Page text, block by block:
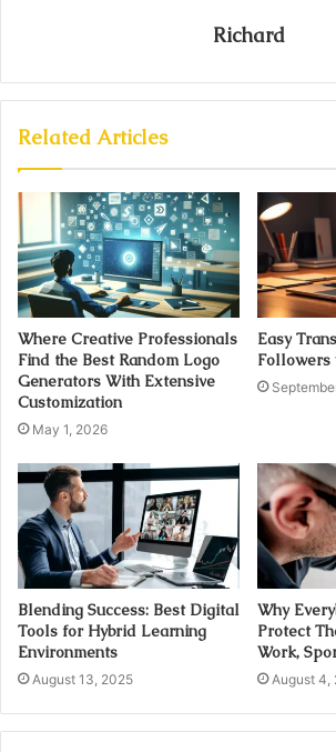
Richard
Related Articles
Where Creative Professionals
Find the Best Random Logo
Generators With Extensive
Customization
May 1, 2026
Easy
Followers
Blending Success: Best Digital
Tools for Hybrid Learning
Environments
August 13, 2025
Why
Protect
Work,
August 4,